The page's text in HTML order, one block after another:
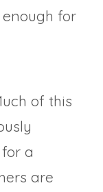
for
of this
a
are